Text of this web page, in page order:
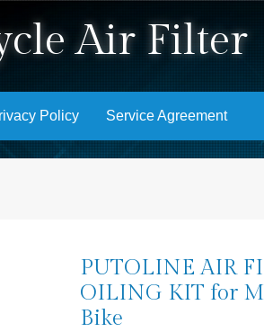
Air Filter
Policy Service Agreement
PUTOLINE AIR
OILING KIT for
Bike